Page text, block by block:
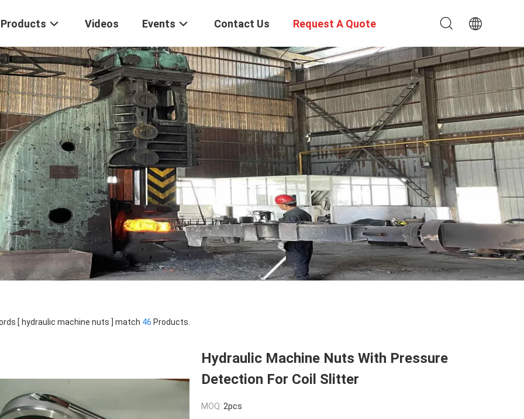
Products Videos Events Contact Us Request A Quote
[ hydraulic machine nuts ] match 46 Products.
Hydraulic Machine Nuts With Pressure
Detection For Coil Slitter
MOQ: 2pcs